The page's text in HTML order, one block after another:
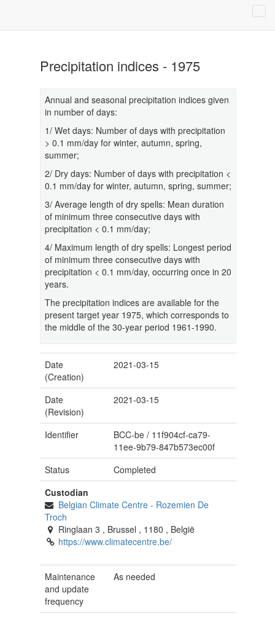
Precipitation indices - 1975
Annual and seasonal precipitation indices given
in number of days:
1/ Wet days: Number of days with precipitation
> 0.1 mm/day for winter, autumn, spring,
summer;
2/ Dry days: Number of days with precipitation <
0.1 mm/day for winter, autumn, spring, summer;
3/ Average length of dry spells: Mean duration
of minimum three consecutive days with
precipitation < 0.1 mm/day;
4/ Maximum length of dry spells: Longest period
of minimum three consecutive days with
precipitation < 0.1 mm/day, occurring once in 20
years.
The precipitation indices are available for the
present target year 1975, which corresponds to
the middle of the 30-year period 1961-1990.
Date
(Creation)
2021-03-15
Date
(Revision)
2021-03-15
Identifier BCC-be / 11f904cf-ca79-
11ee-9b79-847b573ec00f
Status
Completed
Custodian
Belgian Climate Centre - Rozemien De
Troch
Ringlaan 3 , Brussel , 1180 , België
https://www.climatecentre.be/
Maintenance
and update
frequency
As needed